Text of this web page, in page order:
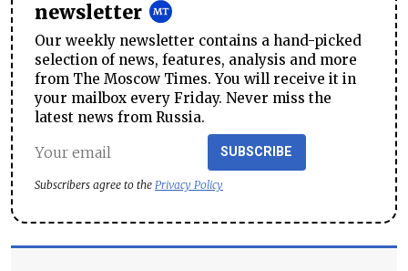
newsletter
Our weekly newsletter contains a hand-picked
selection of news, features, analysis and more
from The Moscow Times. You will receive it in
your mailbox every Friday. Never miss the
latest news from Russia.
SUBSCRIBE
Subscribers agree to the Privacy Policy